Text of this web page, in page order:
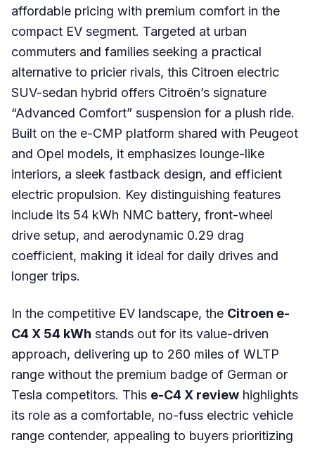
affordable pricing with premium comfort in the
compact EV segment. Targeted at urban
commuters and families seeking a practical
alternative to pricier rivals, this Citroen electric
SUV-sedan hybrid offers Citroën’s signature
“Advanced Comfort” suspension for a plush ride.
Built on the e-CMP platform shared with Peugeot
and Opel models, it emphasizes lounge-like
interiors, a sleek fastback design, and efficient
electric propulsion. Key distinguishing features
include its 54 kWh NMC battery, front-wheel
drive setup, and aerodynamic 0.29 drag
coefficient, making it ideal for daily drives and
longer trips.
In the competitive EV landscape, the Citroen e-
C4 X 54 kWh stands out for its value-driven
approach, delivering up to 260 miles of WLTP
range without the premium badge of German or
Tesla competitors. This e-C4 X review highlights
its role as a comfortable, no-fuss electric vehicle
range contender, appealing to buyers prioritizing